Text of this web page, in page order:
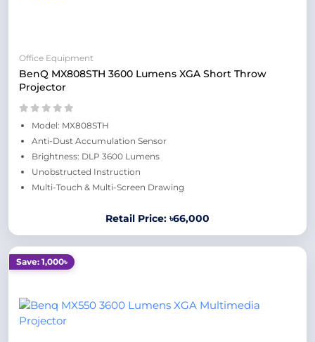
Office Equipment
BenQ MX808STH 3600 Lumens XGA Short Throw
Projector
Model: MX808STH
Anti-Dust Accumulation Sensor
Brightness: DLP 3600 Lumens
Unobstructed Instruction
Multi-Touch & Multi-Screen Drawing
Retail Price: ৳66,000
Save: 1,000৳